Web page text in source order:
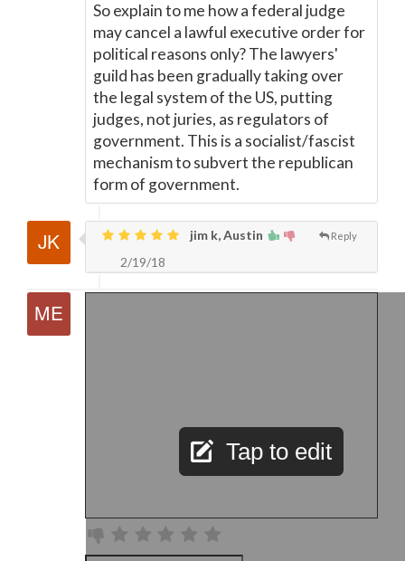
So explain to me how a federal judge
may cancel a lawful executive order for
political reasons only? The lawyers'
guild has been gradually taking over
the legal system of the US, putting
judges, not juries, as regulators of
government. This is a socialist/fascist
mechanism to subvert the republican
form of government.
Reply
jim k, Austin
2/19/18
Tap to edit